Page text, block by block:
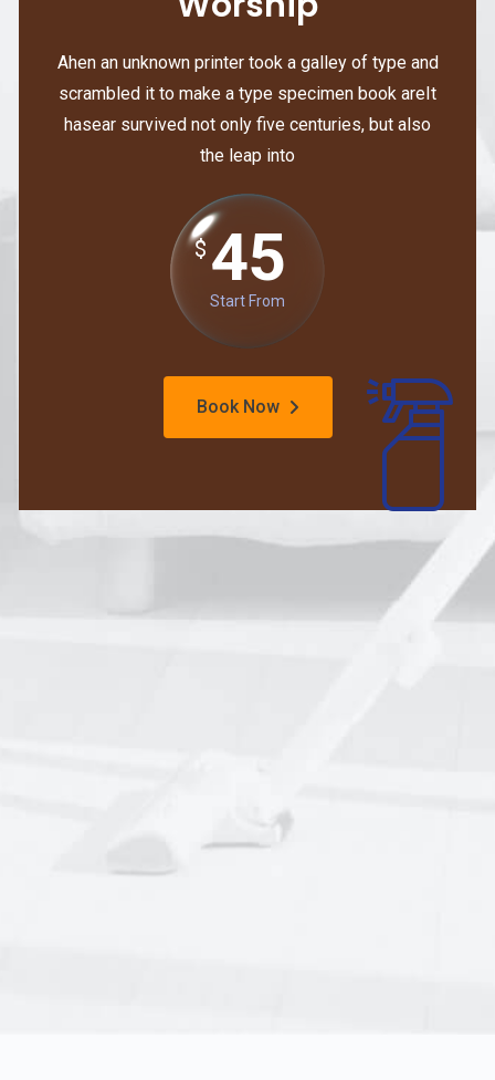
Ahen an unknown printer took a galley of type and
scrambled it to make a type specimen book areIt
hasear survived not only five centuries, but also
the leap into
$45
Start From
Book Now